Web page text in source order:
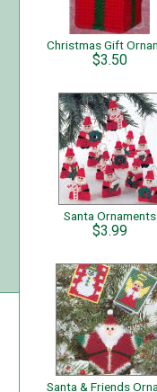
$3.50
Santa Ornaments
$3.99